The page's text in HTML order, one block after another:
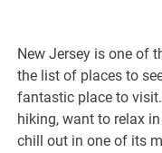
New Jersey is one of
the list of places to
fantastic place to
hiking, want to relax
chill out in one of its